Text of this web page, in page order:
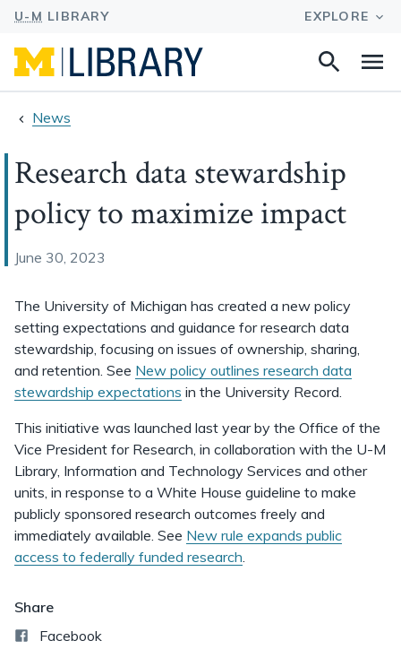
Search
News
Research data stewardship
policy to maximize impact
June 30, 2023
The University of Michigan has created a new policy
setting expectations and guidance for research data
stewardship, focusing on issues of ownership, sharing,
and retention. See New policy outlines research data
stewardship expectations in the University Record.
This initiative was launched last year by the Office of the
Vice President for Research, in collaboration with the U-M
Library, Information and Technology Services and other
units, in response to a White House guideline to make
publicly sponsored research outcomes freely and
immediately available. See New rule expands public
access to federally funded research.
Share
Facebook